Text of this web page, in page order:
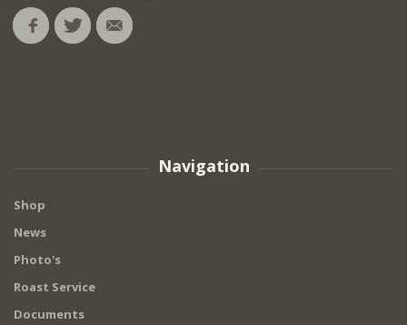
Navigation
Shop
News
Photo's
Roast Service
Documents